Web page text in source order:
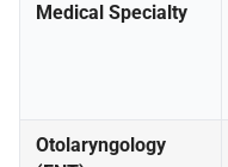
Medical Specialty
Otolaryngology